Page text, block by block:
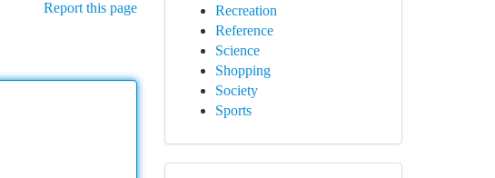
Report this page
Recreation
Reference
Science
Shopping
Society
Sports